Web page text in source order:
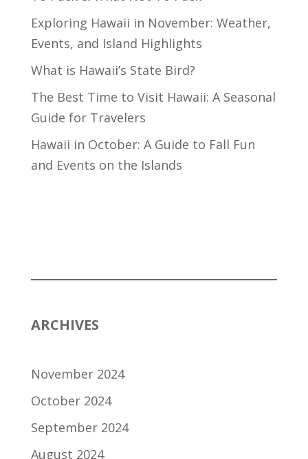
Exploring Hawaii in November: Weather,
Events, and Island Highlights
What is Hawaii’s State Bird?
The Best Time to Visit Hawaii: A Seasonal
Guide for Travelers
Hawaii in October: A Guide to Fall Fun
and Events on the Islands
ARCHIVES
November 2024
October 2024
September 2024
August 2024